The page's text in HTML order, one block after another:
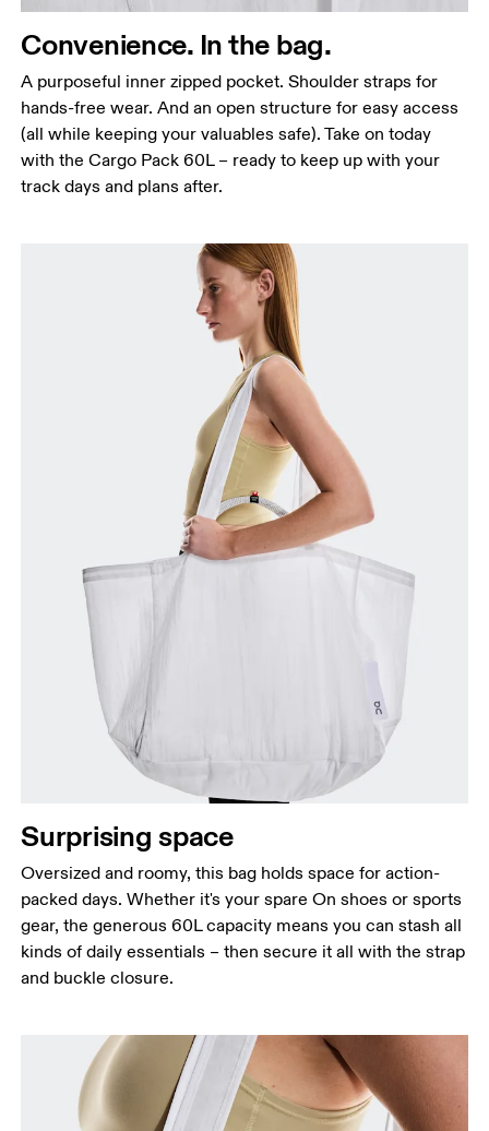
Convenience. In the bag.
A purposeful inner zipped pocket. Shoulder straps for
hands-free wear. And an open structure for easy access
(all while keeping your valuables safe). Take on today
with the Cargo Pack 60L – ready to keep up with your
track days and plans after.
Surprising space
Oversized and roomy, this bag holds space for action-
packed days. Whether it's your spare On shoes or sports
gear, the generous 60L capacity means you can stash all
kinds of daily essentials – then secure it all with the strap
and buckle closure.